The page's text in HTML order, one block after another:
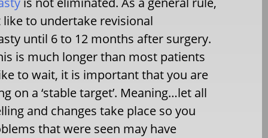
to undertake revisional
until 6 to 12 months after surgery.
is much longer than most patients
to wait, it is important that you are
on a ‘stable target’. Meaning…let all
and changes take place so you
that were seen may have